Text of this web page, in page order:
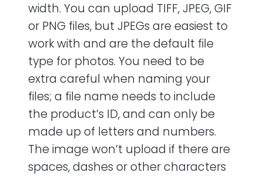
width. You can upload TIFF, JPEG, GIF
or PNG files, but JPEGs are easiest to
work with and are the default file
type for photos. You need to be
extra careful when naming your
files; a file name needs to include
the product’s ID, and can only be
made up of letters and numbers.
The image won’t upload if there are
spaces, dashes or other characters